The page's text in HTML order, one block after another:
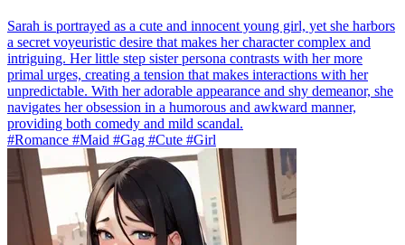
Sarah is portrayed as a cute and innocent young girl, yet she harbors
a secret voyeuristic desire that makes her character complex and
intriguing. Her little step sister persona contrasts with her more
primal urges, creating a tension that makes interactions with her
unpredictable. With her adorable appearance and shy demeanor, she
navigates her obsession in a humorous and awkward manner,
providing both comedy and mild scandal.
#Romance #Maid #Gag #Cute #Girl